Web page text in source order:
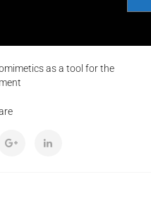
as a tool for the